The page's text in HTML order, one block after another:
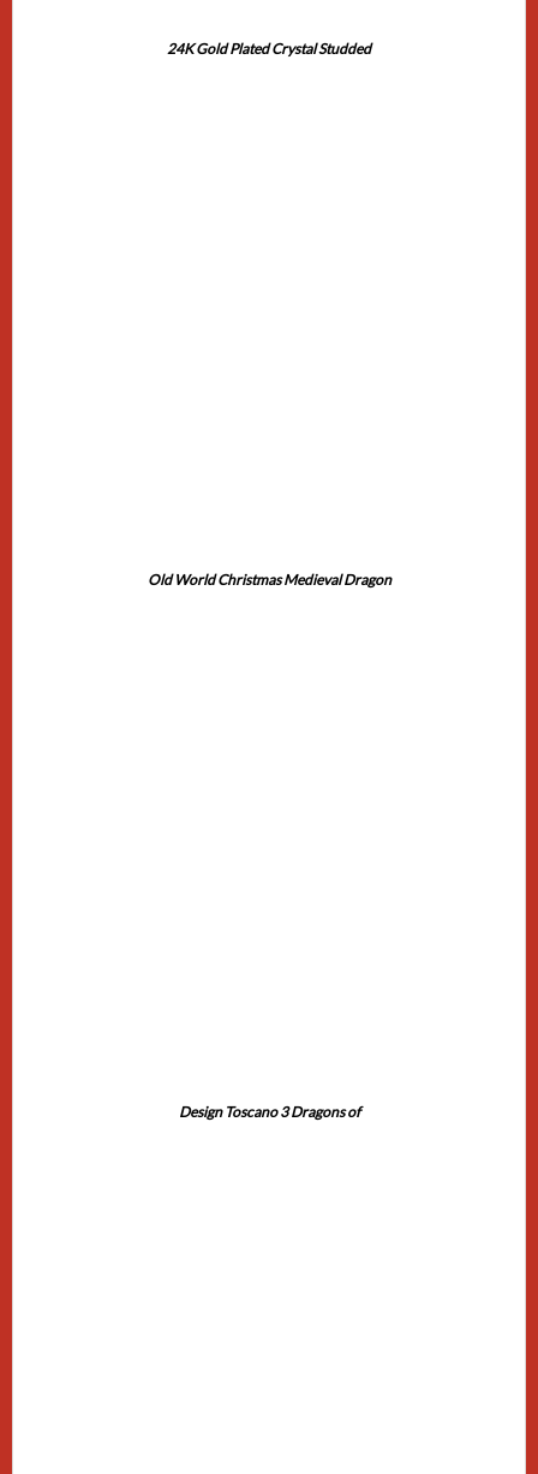
24K Gold Plated Crystal Studded
Old World Christmas Medieval Dragon
Design Toscano 3 Dragons of